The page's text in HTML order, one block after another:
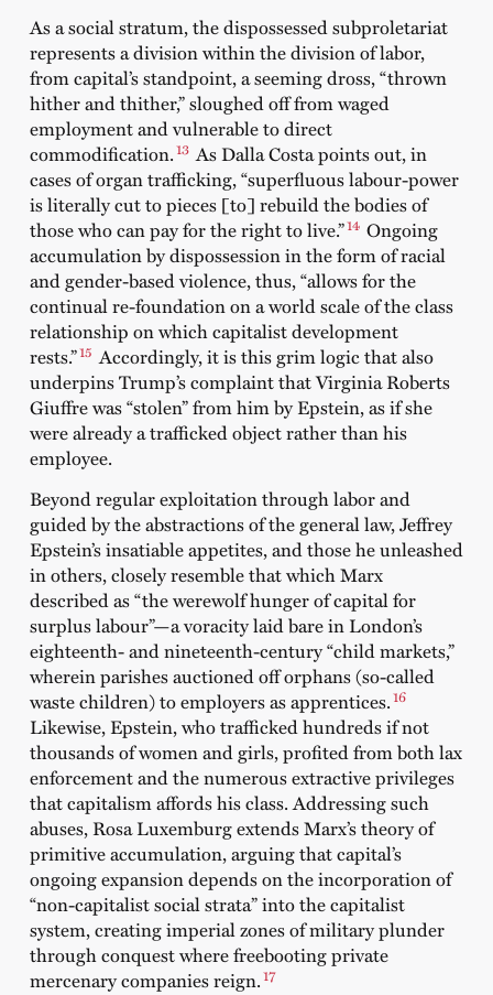
As a social stratum, the dispossessed subproletariat
represents a division within the division of labor,
from capital’s standpoint, a seeming dross, “thrown
hither and thither,” sloughed off from waged
employment and vulnerable to direct
commodification.13 As Dalla Costa points out, in
cases of organ trafficking, “superfluous labour-power
is literally cut to pieces [to] rebuild the bodies of
those who can pay for the right to live.”14 Ongoing
accumulation by dispossession in the form of racial
and gender-based violence, thus, “allows for the
continual re-foundation on a world scale of the class
relationship on which capitalist development
rests.”15 Accordingly, it is this grim logic that also
underpins Trump’s complaint that Virginia Roberts
Giuffre was “stolen” from him by Epstein, as if she
were already a trafficked object rather than his
employee.
Beyond regular exploitation through labor and
guided by the abstractions of the general law, Jeffrey
Epstein’s insatiable appetites, and those he unleashed
in others, closely resemble that which Marx
described as “the werewolf hunger of capital for
surplus labour”—a voracity laid bare in London’s
eighteenth- and nineteenth-century “child markets,”
wherein parishes auctioned off orphans (so-called
waste children) to employers as apprentices.16
Likewise, Epstein, who trafficked hundreds if not
thousands of women and girls, profited from both lax
enforcement and the numerous extractive privileges
that capitalism affords his class. Addressing such
abuses, Rosa Luxemburg extends Marx’s theory of
primitive accumulation, arguing that capital’s
ongoing expansion depends on the incorporation of
“non-capitalist social strata” into the capitalist
system, creating imperial zones of military plunder
through conquest where freebooting private
mercenary companies reign.17